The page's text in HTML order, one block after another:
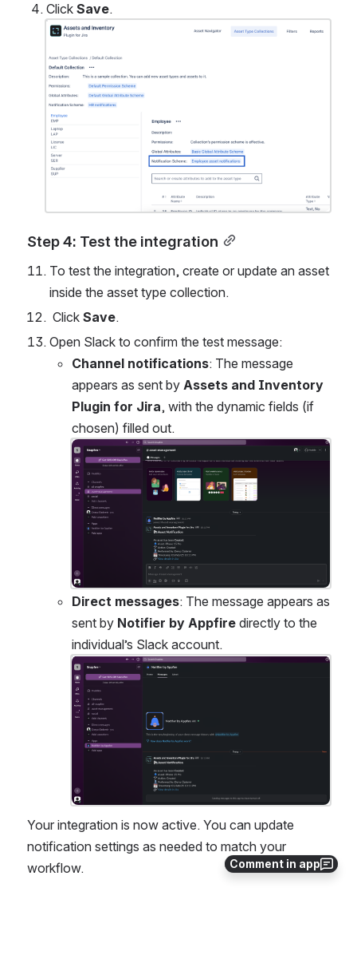
Comment in app
Click Save.
Open
Step 4: Test the integration
To test the integration, create or update an asset
inside the asset type collection.
Click Save.
Open Slack to confirm the test message:
Channel notifications: The message
appears as sent by Assets and Inventory
Plugin for Jira, with the dynamic fields (if
chosen) filled out.
Open
Direct messages: The message appears as
sent by Notifier by Appfire directly to the
individual’s Slack account.
Open
Your integration is now active. You can update
notification settings as needed to match your
workflow.